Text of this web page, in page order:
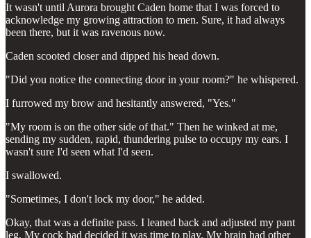
It wasn't until Aurora brought Caden home that I was forced to
acknowledge my growing attraction to men. Sure, it had always
been there, but it was ravenous now.
Caden scooted closer and dipped his head down.
"Did you notice the connecting door in your room?" he whispered.
I furrowed my brow and hesitantly answered, "Yes."
"My room is on the other side of that." Then he winked at me,
sending my sudden, rapid, thundering pulse to occupy my ears. I
wasn't sure I'd seen what I'd seen.
I swallowed.
"Sometimes, I don't lock my door," he added.
Okay, that was a definite pass. I leaned back and adjusted my pant
leg. My cock had decided it was time to play. My brain had other